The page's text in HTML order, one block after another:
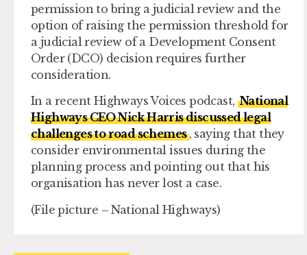
permission to bring a judicial review and the
option of raising the permission threshold for
a judicial review of a Development Consent
Order (DCO) decision requires further
consideration.
In a recent Highways Voices podcast, National
Highways CEO Nick Harris discussed legal
challenges to road schemes, saying that they
consider environmental issues during the
planning process and pointing out that his
organisation has never lost a case.
(File picture – National Highways)